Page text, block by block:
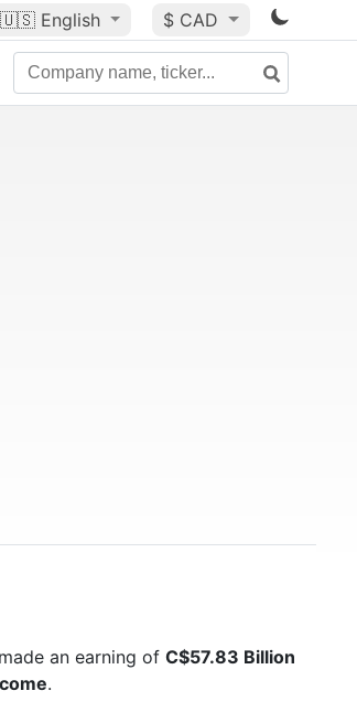
🇺🇸 English $ CAD
an earning of C$57.83 Billion
.